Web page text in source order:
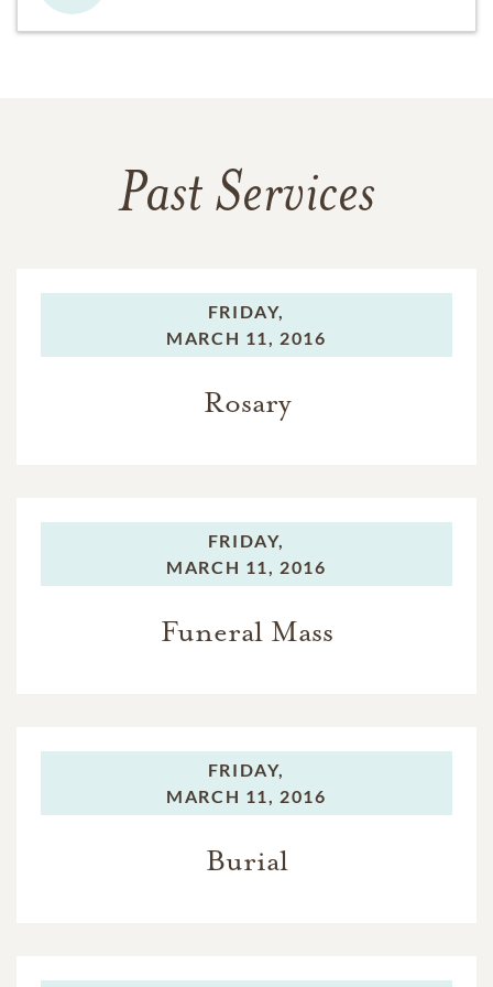
Past Services
FRIDAY,
MARCH 11, 2016
Rosary
FRIDAY,
MARCH 11, 2016
Funeral Mass
FRIDAY,
MARCH 11, 2016
Burial